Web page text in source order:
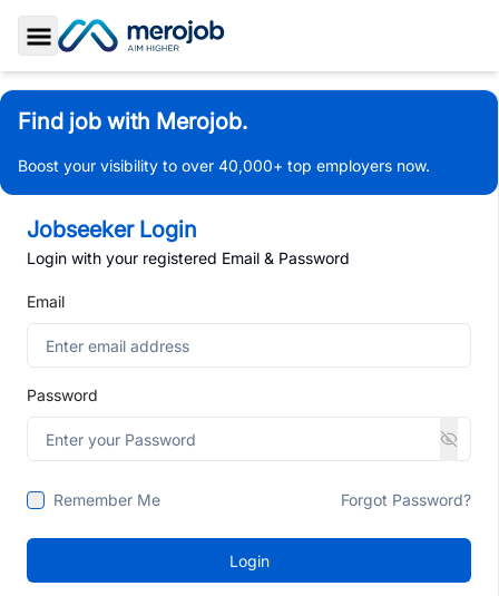
Toggle Sidebar
Find job with Merojob.
Boost your visibility to over 40,000+ top employers now.
Jobseeker Login
Login with your registered Email & Password
Email
Password
Remember Me Forgot Password?
Login